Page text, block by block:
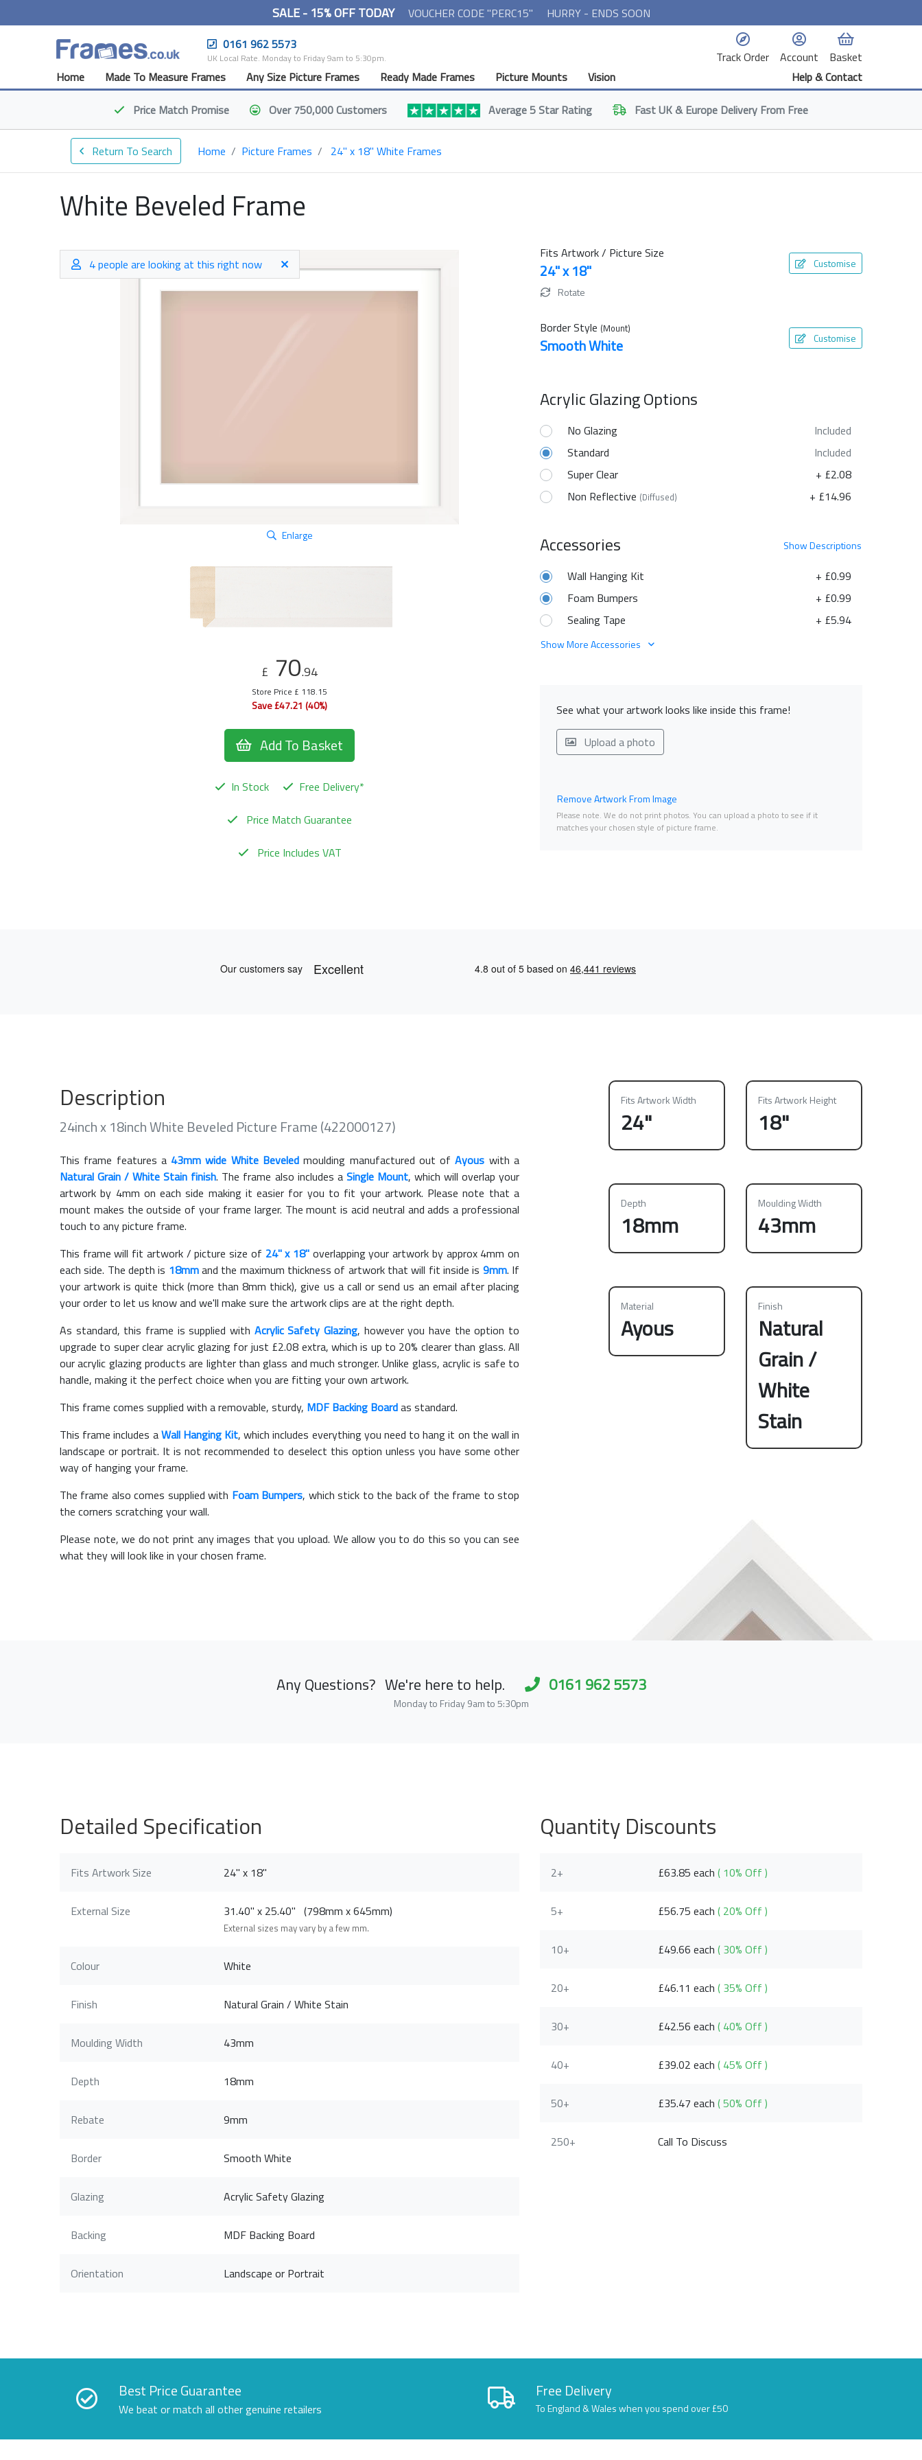
SALE - 15% OFF TODAY VOUCHER CODE "PERC15"
HURRY - ENDS SOON
0161 962 5573
UK Local Rate. Monday to Friday 9am to 5:30pm. Track Order Account
Basket
Home
Made To Measure Frames Any Size Picture Frames Ready Made Frames Picture Mounts Vision
Help & Contact
Price Match Promise Over 750,000 Customers Average 5 Star Rating FastUK & Europe Delivery From Free
Return To Search Home Picture Frames 24" x 18" White Frames
White Beveled Frame
4 people are looking at this right now
Enlarge
£ 70.94
Store Price £ 118.15
Save £47.21 (40%)
Add To Basket
In Stock
Free Delivery*
Price Match Guarantee
Price Includes VAT
Fits Artwork / Picture Size
24" x 18" Customise
Rotate
Border Style (Mount)
Smooth White Customise
Acrylic Glazing Options
No Glazing
Included
Standard
Included
Super Clear
+ £2.08
Non Reflective (Diffused) + £14.96
ShowDescriptions
Accessories
+ £0.99
Wall Hanging Kit
+ £0.99
Foam Bumpers
+ £5.94
Sealing Tape
Show More Accessories
See what your artwork looks like inside this frame!
Upload a photo
Remove Artwork From Image
Please note. We do not print photos. You can upload a photo to see if it
matches your chosen style of picture frame.
Description
24inch x 18inch White Beveled Picture Frame (422000127)
This frame features a 43mm wide White Beveled moulding manufactured out ofAyous with a
Natural Grain / White Stain finish. The frame also includes a Single Mount, which will overlap your
artwork by 4mm on each side making it easier for you to fit your artwork. Please note that a
mount makes the outside of your frame larger. The mount is acid neutral and adds a professional
touch to any picture frame.
This frame will fit artwork / picture size of 24" x 18"overlapping your artwork by approx 4mm on
each side. The depth is 18mmand the maximum thickness of artwork that will fit inside is 9mm. If
your artwork is quite thick (more than 8mm thick), give us a call or send us an email after placing
your order to let us know and we'll make sure the artwork clips are at the right depth.
As standard, this frame is supplied with Acrylic Safety Glazing, however you have the option to
upgrade to super clear acrylic glazing for just £2.08 extra, which is up to 20% clearer than glass. All
our acrylic glazing products are lighter than glass and much stronger. Unlike glass, acrylic is safe to
handle, making it the perfect choice when you are fitting your own artwork.
This frame comes supplied with a removable, sturdy, MDF Backing Boardas standard.
This frame includes aWall Hanging Kit, which includes everything you need to hang it on the wall in
landscape or portrait. It is not recommended to deselect this option unless you have some other
way of hanging your frame.
The frame also comes supplied with Foam Bumpers, which stick to the back of the frame to stop
the corners scratching your wall.
Please note, we do not print any images that you upload. We allow you to do this so you can see
what they will look like in your chosen frame.
Fits Artwork Width
24"
Fits Artwork Height
18"
Depth
18mm
Moulding Width
43mm
Material
Ayous
Finish
Natural
Grain /
White
Stain
Any Questions? We're here to help. 0161 962 5573
Monday to Friday 9am to 5:30pm
Detailed Specification
Fits Artwork Size 24" x 18"
External Size 31.40" x 25.40" (798mm x 645mm)
External sizes may vary by a few mm.
Colour White
Finish Natural Grain / White Stain
Moulding Width 43mm
Depth 18mm
Rebate 9mm
Border Smooth White
Glazing Acrylic Safety Glazing
Backing MDF Backing Board
Orientation Landscape or Portrait
Quantity Discounts
2+ £63.85 each ( 10% Off )
5+ £56.75 each ( 20% Off )
10+ £49.66 each ( 30% Off )
20+ £46.11 each ( 35% Off )
30+ £42.56 each ( 40% Off )
40+ £39.02 each ( 45% Off )
50+ £35.47 each ( 50% Off )
250+ Call To Discuss
Best Price Guarantee
We beat or match all other genuine retailers
Free Delivery
To England & Wales when you spend over £50